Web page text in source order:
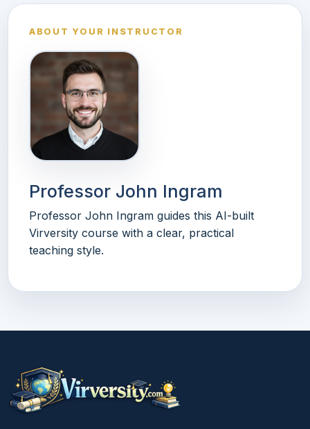
ABOUT YOUR INSTRUCTOR
Professor John Ingram
Professor John Ingram guides this AI-built
Virversity course with a clear, practical
teaching style.